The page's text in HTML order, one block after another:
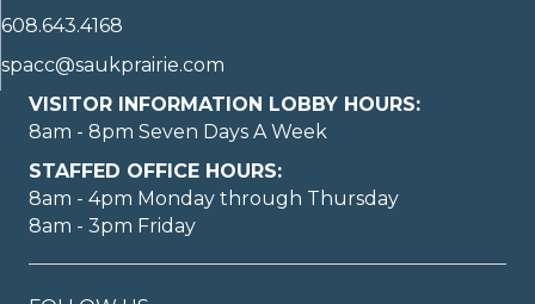
608.643.4168
spacc@saukprairie.com
VISITOR INFORMATION LOBBY HOURS:
8am - 8pm Seven Days A Week
STAFFED OFFICE HOURS:
8am - 4pm Monday through Thursday
8am - 3pm Friday